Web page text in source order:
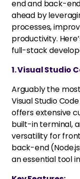
end and back-
ahead by
processes,
productivity.
full-stack
1. Visual Studio
Arguably the
Visual Studio
offers extensive
built-in terminal,
versatility for
back-end
an essential tool